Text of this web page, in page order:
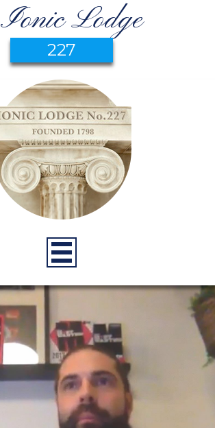
Ionic Lodge
227